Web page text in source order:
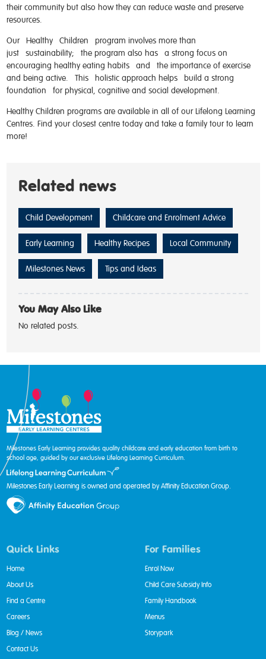
their community but also how they can reduce waste and preserve
resources.
Our Healthy Children program involves more than
just sustainability; the program also has a strong focus on
encouraging healthy eating habits and the importance of exercise
and being active. This holistic approach helps build a strong
foundation for physical, cognitive and social development.
Healthy Children programs are available in all of our Lifelong Learning
Centres. Find your closest centre today and take a family tour to learn
more!
Related news
Child Development Childcare and Enrolment Advice
Early Learning Healthy Recipes Local Community
Milestones News Tips and Ideas
You May Also Like
No related posts.
Milestones Early Learning provides quality childcare and early education from birth to
school age, guided by our exclusive Lifelong Learning Curriculum.
Milestones Early Learning is owned and operated by Affinity Education Group.
Quick Links
Home
About Us
Find a Centre
Careers
Blog / News
Contact Us
For Families
Enrol Now
Child Care Subsidy Info
Family Handbook
Menus
Storypark